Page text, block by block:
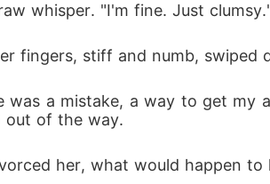
whisper. "I'm fine. Just
fingers, stiff and numb,
was a mistake, a way to get
out of the way.
her, what would happen